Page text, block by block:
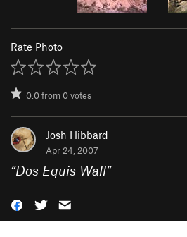
Rate Photo
0.0from0votes
Josh Hibbard
Apr 24, 2007
“Dos Equis Wall”